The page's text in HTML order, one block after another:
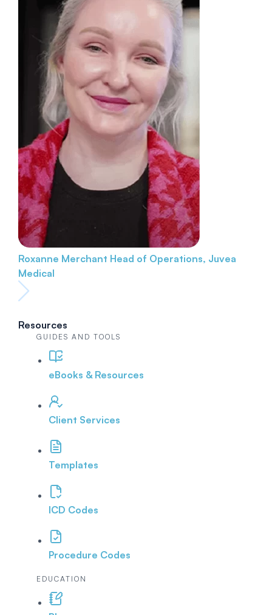
Roxanne Merchant Head of Operations, Juvea
Medical
Resources
GUIDES AND TOOLS
eBooks & Resources
Client Services
Templates
ICD Codes
Procedure Codes
EDUCATION